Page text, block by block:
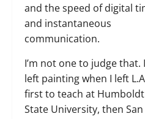
and the speed of digital
and instantaneous
communication.
I’m not one to judge that. I
left painting when I left
first to teach at Humboldt
State University, then San